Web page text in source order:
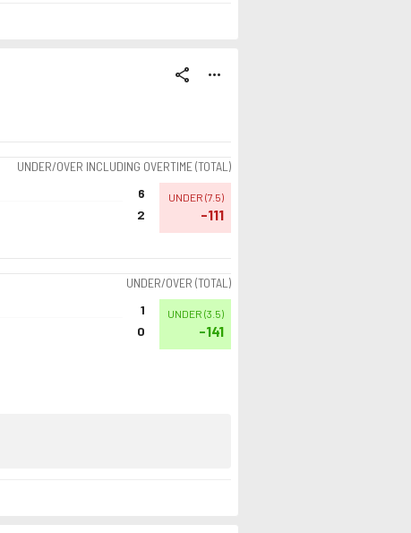
share more_horiz
UNDER/OVER INCLUDING OVERTIME (TOTAL)
6
2
UNDER (7.5)
-111
UNDER/OVER (TOTAL)
1
0
UNDER (3.5)
-141